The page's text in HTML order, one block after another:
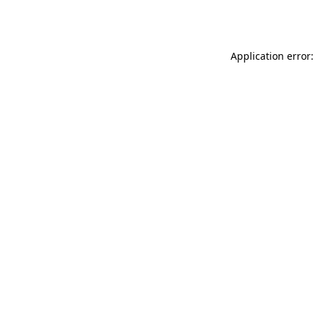
Application